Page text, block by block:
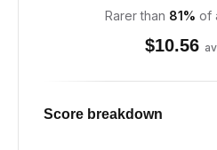
Rarer than 81% of
$10.56
Score breakdown